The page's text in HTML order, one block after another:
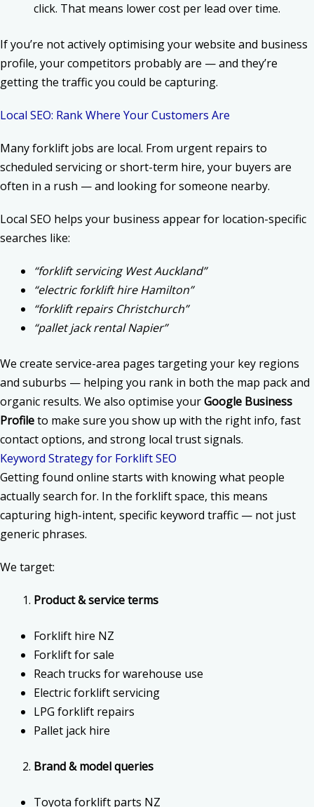
click. That means lower cost per lead over time.
If you’re not actively optimising your website and business
profile, your competitors probably are — and they’re
getting the traffic you could be capturing.
Local SEO: Rank Where Your Customers Are
Many forklift jobs are local. From urgent repairs to
scheduled servicing or short-term hire, your buyers are
often in a rush — and looking for someone nearby.
Local SEO helps your business appear for location-specific
searches like:
“forklift servicing West Auckland”
“electric forklift hire Hamilton”
“forklift repairs Christchurch”
“pallet jack rental Napier”
We create service-area pages targeting your key regions
and suburbs — helping you rank in both the map pack and
organic results. We also optimise yourGoogle Business
Profileto make sure you show up with the right info, fast
contact options, and strong local trust signals.
Keyword Strategy for Forklift SEO
Getting found online starts with knowing what people
actually search for. In the forklift space, this means
capturing high-intent, specific keyword traffic — not just
generic phrases.
We target:
Product & service terms
Forklift hire NZ
Forklift for sale
Reach trucks for warehouse use
Electric forklift servicing
LPG forklift repairs
Pallet jack hire
Brand & model queries
Toyota forklift parts NZ